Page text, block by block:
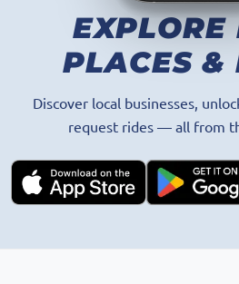
EXPLORE
PLACES &
Discover local businesses,
request rides — all from